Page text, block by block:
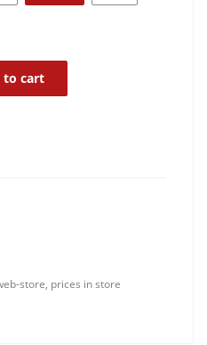
to cart
store, prices in store